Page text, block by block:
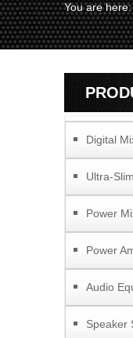
You are here:
Digital
Ultra-
Power
Power
Audio
Speaker